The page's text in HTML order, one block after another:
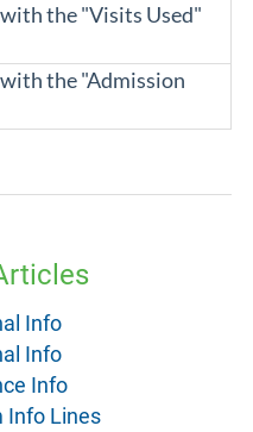
the "Visits Used"
the "Admission
Info
Info
Info
Info Lines